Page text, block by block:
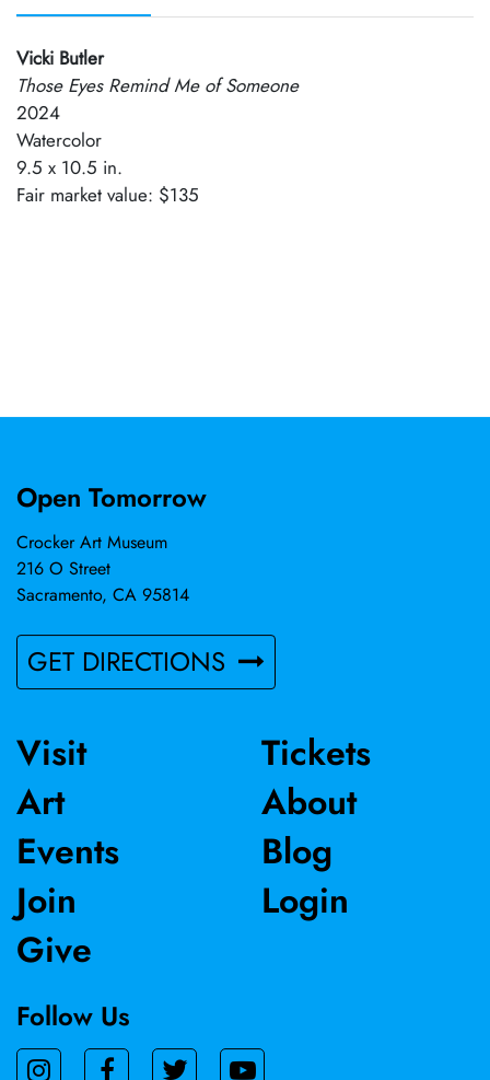
Vicki Butler
Those Eyes Remind Me of Someone
2024
Watercolor
9.5 x 10.5 in.
Fair market value: $135
Open Tomorrow
Crocker Art Museum
216 O Street
Sacramento, CA 95814
GET DIRECTIONS
Visit
Art
Events
Join
Give
Tickets
About
Blog
Login
Follow Us